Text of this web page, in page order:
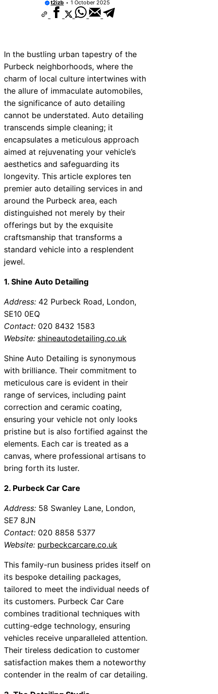
t2izb 1 October 2025
In the bustling urban tapestry of the
Purbeck neighborhoods, where the
charm of local culture intertwines with
the allure of immaculate automobiles,
the significance of auto detailing
cannot be understated. Auto detailing
transcends simple cleaning; it
encapsulates a meticulous approach
aimed at rejuvenating your vehicle’s
aesthetics and safeguarding its
longevity. This article explores ten
premier auto detailing services in and
around the Purbeck area, each
distinguished not merely by their
offerings but by the exquisite
craftsmanship that transforms a
standard vehicle into a resplendent
jewel.
1. Shine Auto Detailing
Address: 42 Purbeck Road, London,
SE10 0EQ
Contact: 020 8432 1583
Website: shineautodetailing.co.uk
Shine Auto Detailing is synonymous
with brilliance. Their commitment to
meticulous care is evident in their
range of services, including paint
correction and ceramic coating,
ensuring your vehicle not only looks
pristine but is also fortified against the
elements. Each car is treated as a
canvas, where professional artisans to
bring forth its luster.
2. Purbeck Car Care
Address: 58 Swanley Lane, London,
SE7 8JN
Contact: 020 8858 5377
Website: purbeckcarcare.co.uk
This family-run business prides itself on
its bespoke detailing packages,
tailored to meet the individual needs of
its customers. Purbeck Car Care
combines traditional techniques with
cutting-edge technology, ensuring
vehicles receive unparalleled attention.
Their tireless dedication to customer
satisfaction makes them a noteworthy
contender in the realm of car detailing.